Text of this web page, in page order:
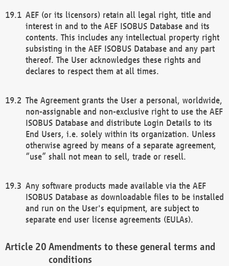
AEF (or its licensors) retain all legal right, title and
interest in and to the AEF ISOBUS Database and its
contents. This includes any intellectual property right
subsisting in the AEF ISOBUS Database and any part
thereof. The User acknowledges these rights and
declares to respect them at all times.
The Agreement grants the User a personal, worldwide,
non-assignable and non-exclusive right to use the AEF
ISOBUS Database and distribute Login Details to its
End Users, i.e. solely within its organization. Unless
otherwise agreed by means of a separate agreement,
“use” shall not mean to sell, trade or resell.
Any software products made available via the AEF
ISOBUS Database as downloadable files to be installed
and run on the User's equipment, are subject to
separate end user license agreements (EULAs).
Amendments to these general terms and
conditions